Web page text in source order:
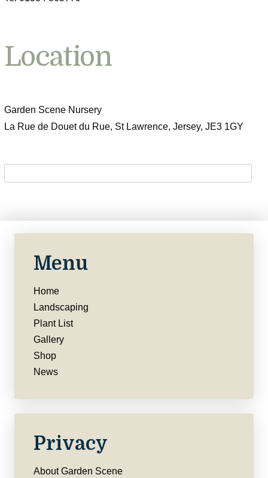
Location
Garden Scene Nursery
La Rue de Douet du Rue, St Lawrence, Jersey, JE3 1GY
Menu
Home
Landscaping
Plant List
Gallery
Shop
News
Privacy
About Garden Scene